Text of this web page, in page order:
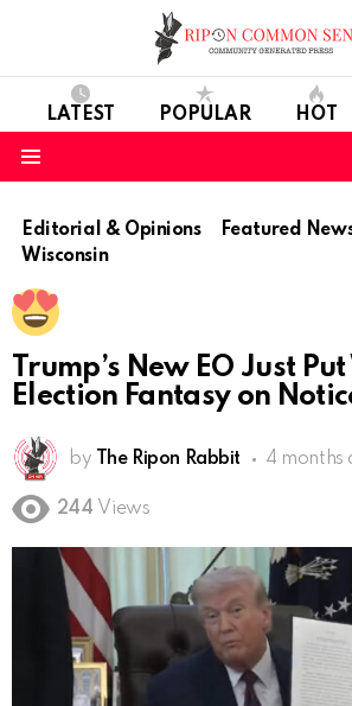
LATEST POPULAR HOT
Editorial & Opinions Featured
Wisconsin
Trump’s New EO Just
Election Fantasy on
by The Ripon Rabbit 4 months
244 Views